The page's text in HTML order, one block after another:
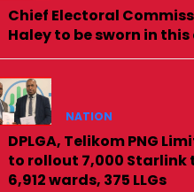
Chief Electoral
Haley to be sworn in
NATION
DPLGA, Telikom PNG
to rollout 7,000 Starlink
6,912 wards, 375 LLGs